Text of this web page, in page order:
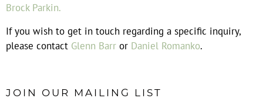
Brock Parkin.
If you wish to get in touch regarding a specific inquiry,
please contact Glenn Barr or Daniel Romanko.
JOIN OUR MAILING LIST